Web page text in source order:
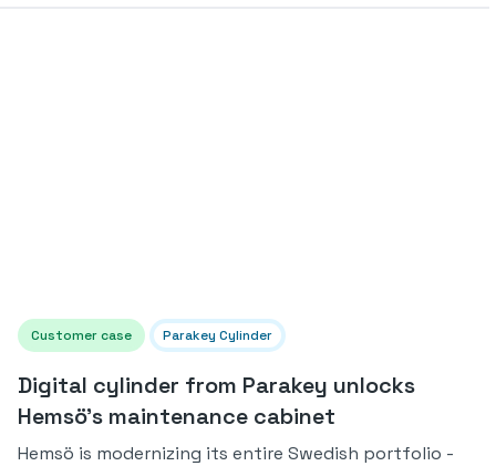
Customer case Parakey Cylinder
Digital cylinder from Parakey unlocks
Hemsö's maintenance cabinet
Hemsö is modernizing its entire Swedish portfolio -